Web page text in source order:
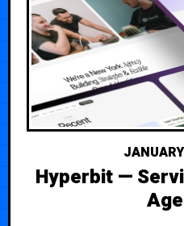
Hyperbit —